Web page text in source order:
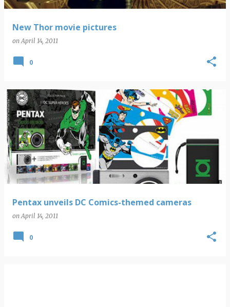
New Thor movie pictures
onApril 14, 2011
0
Pentax unveils DC Comics-themed cameras
onApril 14, 2011
0